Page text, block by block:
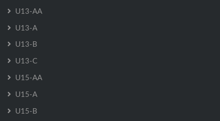
U13-AA
U13-A
U13-B
U13-C
U15-AA
U15-A
U15-B